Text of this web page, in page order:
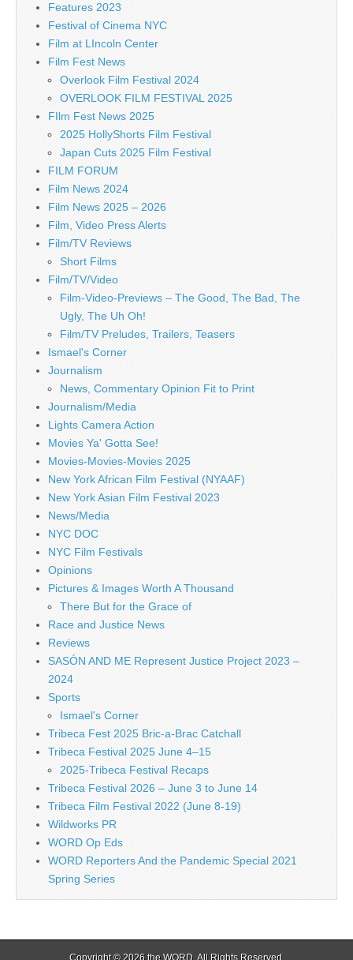
Features 2023
Festival of Cinema NYC
Film at LIncoln Center
Film Fest News
Overlook Film Festival 2024
OVERLOOK FILM FESTIVAL 2025
FIlm Fest News 2025
2025 HollyShorts Film Festival
Japan Cuts 2025 Film Festival
FILM FORUM
Film News 2024
Film News 2025 – 2026
Film, Video Press Alerts
Film/TV Reviews
Short Films
Film/TV/Video
Film-Video-Previews – The Good, The Bad, The
Ugly, The Uh Oh!
Film/TV Preludes, Trailers, Teasers
Ismael's Corner
Journalism
News, Commentary Opinion Fit to Print
Journalism/Media
Lights Camera Action
Movies Ya' Gotta See!
Movies-Movies-Movies 2025
New York African Film Festival (NYAAF)
New York Asian Film Festival 2023
News/Media
NYC DOC
NYC Film Festivals
Opinions
Pictures & Images Worth A Thousand
There But for the Grace of
Race and Justice News
Reviews
SASÓN AND ME Represent Justice Project 2023 –
2024
Sports
Ismael's Corner
Tribeca Fest 2025 Bric-a-Brac Catchall
Tribeca Festival 2025 June 4–15
2025-Tribeca Festival Recaps
Tribeca Festival 2026 – June 3 to June 14
Tribeca Film Festival 2022 (June 8-19)
Wildworks PR
WORD Op Eds
WORD Reporters And the Pandemic Special 2021
Spring Series
Copyright © 2026 the WORD. All Rights Reserved.